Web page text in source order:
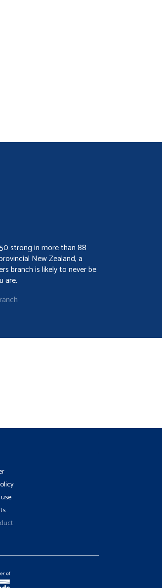
strong in more than 88
New Zealand, a
branch is likely to never be
are.